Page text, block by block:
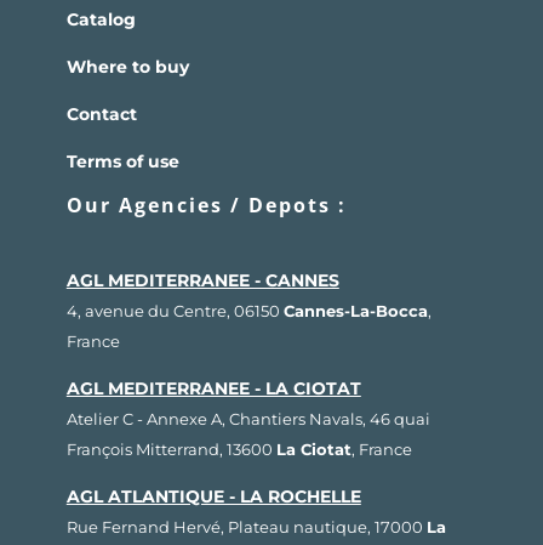
Catalog
Where to buy
Contact
Terms of use
Our Agencies / Depots :
AGL MEDITERRANEE - CANNES
4, avenue du Centre, 06150 Cannes-La-Bocca,
France
AGL MEDITERRANEE - LA CIOTAT
Atelier C - Annexe A, Chantiers Navals, 46 quai
François Mitterrand, 13600 La Ciotat, France
AGL ATLANTIQUE - LA ROCHELLE
Rue Fernand Hervé, Plateau nautique, 17000 La